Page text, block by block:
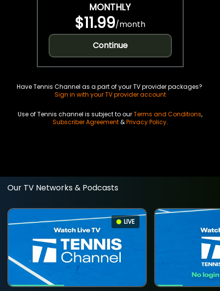
MONTHLY
$11.99/month
Continue
Have Tennis Channel as a part of your TV provider packages?
Sign in with your TV provider account
Use of Tennis channel is subject to ourTerms and Conditions,
Subscriber Agreement&Privacy Policy.
Our TV Networks & Podcasts
LIVE